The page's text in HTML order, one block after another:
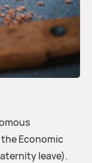
Economic
leave).